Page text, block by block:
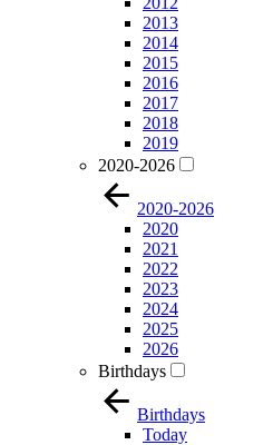
2013
2014
2015
2016
2017
2018
2019
2020-2026
2020-2026
2020
2021
2022
2023
2024
2025
2026
Birthdays
Birthdays
Today